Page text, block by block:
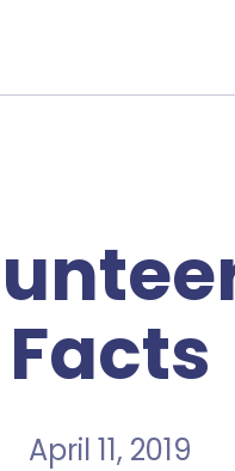
Facts
April 11, 2019